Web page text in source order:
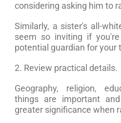
considering asking him to
Similarly, a sister's all-
seem so inviting if
potential guardian for your
2. Review practical details.
Geography, religion,
things are important
greater significance when